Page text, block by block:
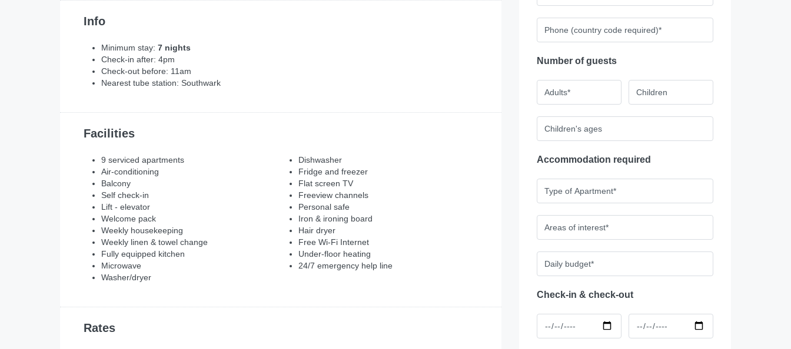
Info
Minimum stay: 7 nights
Check-in after: 4pm
Check-out before: 11am
Nearest tube station: Southwark
Facilities
9 serviced apartments
Air-conditioning
Balcony
Self check-in
Lift - elevator
Welcome pack
Weekly housekeeping
Weekly linen & towel change
Fully equipped kitchen
Microwave
Washer/dryer
Dishwasher
Fridge and freezer
Flat screen TV
Freeview channels
Personal safe
Iron & ironing board
Hair dryer
Free Wi-Fi Internet
Under-floor heating
24/7 emergency help line
Rates
Number of guests
Accommodation required
Check-in & check-out